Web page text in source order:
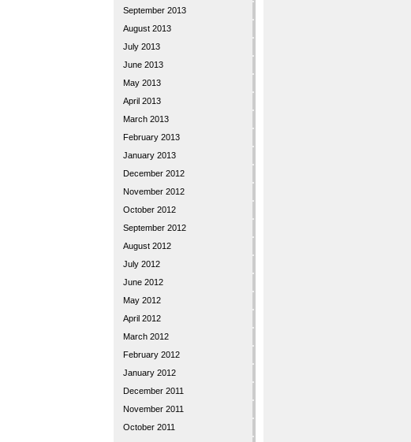
September 2013
August 2013
July 2013
June 2013
May 2013
April 2013
March 2013
February 2013
January 2013
December 2012
November 2012
October 2012
September 2012
August 2012
July 2012
June 2012
May 2012
April 2012
March 2012
February 2012
January 2012
December 2011
November 2011
October 2011